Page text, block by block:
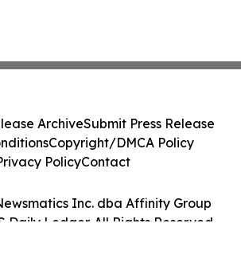
Inc. dba Affinity Group
Daily Ledger. All Rights Reserved.
ArchiveSubmit Press Release
Copyright/DMCA Policy
PolicyContact